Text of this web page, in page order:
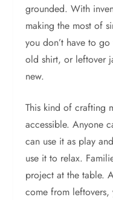
grounded. With
making the most of
you don’t have to
old shirt, or leftover
new.
This kind of crafting
accessible. Anyone
can use it as play
use it to relax.
project at the table.
come from